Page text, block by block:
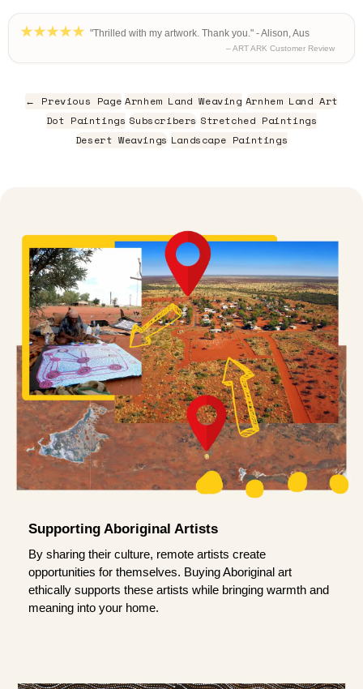
"Thrilled with my artwork. Thank you." - Alison, Aus
– ART ARK Customer Review
← Previous Page Arnhem Land Weaving Arnhem Land Art
Dot Paintings Subscribers Stretched Paintings
Desert Weavings Landscape Paintings
Supporting Aboriginal Artists
By sharing their culture, remote artists create
opportunities for themselves. Buying Aboriginal art
ethically supports these artists while bringing warmth and
meaning into your home.